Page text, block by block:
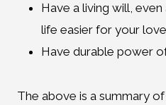
Have a living will,
life easier for your
Have durable power
The above is a summary